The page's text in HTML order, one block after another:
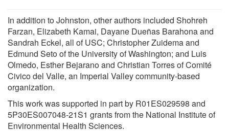
In addition to Johnston, other authors included Shohreh
Farzan, Elizabeth Kamai, Dayane Dueñas Barahona and
Sandrah Eckel, all of USC; Christopher Zuidema and
Edmund Seto of the University of Washington; and Luis
Olmedo, Esther Bejarano and Christian Torres of Comité
Civico del Valle, an Imperial Valley community-based
organization.
This work was supported in part by R01ES029598 and
5P30ES007048-21S1 grants from the National Institute of
Environmental Health Sciences.